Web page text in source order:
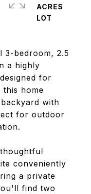
3-bedroom, 2.5
a highly
for
home
with
for outdoor
conveniently
a private
find two
ACRES